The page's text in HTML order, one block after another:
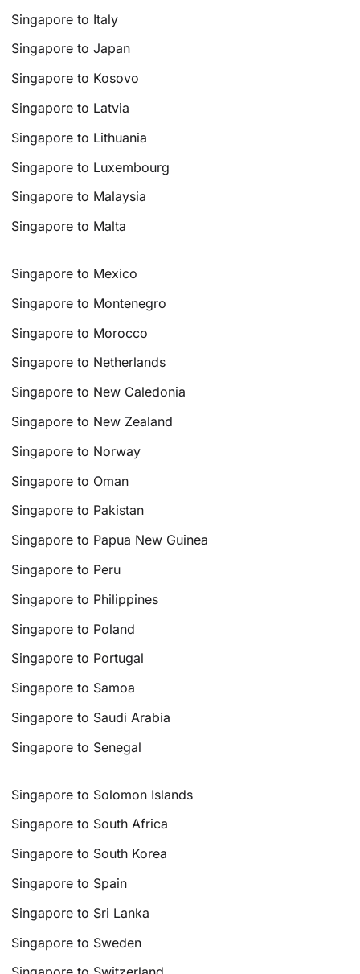
Singapore to Italy
Singapore to Japan
Singapore to Kosovo
Singapore to Latvia
Singapore to Lithuania
Singapore to Luxembourg
Singapore to Malaysia
Singapore to Malta
Singapore to Mexico
Singapore to Montenegro
Singapore to Morocco
Singapore to Netherlands
Singapore to New Caledonia
Singapore to New Zealand
Singapore to Norway
Singapore to Oman
Singapore to Pakistan
Singapore to Papua New Guinea
Singapore to Peru
Singapore to Philippines
Singapore to Poland
Singapore to Portugal
Singapore to Samoa
Singapore to Saudi Arabia
Singapore to Senegal
Singapore to Solomon Islands
Singapore to South Africa
Singapore to South Korea
Singapore to Spain
Singapore to Sri Lanka
Singapore to Sweden